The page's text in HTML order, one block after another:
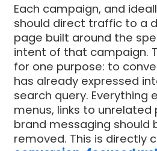
Each campaign, and
should direct traffic to a
page built around the
intent of that campaign.
for one purpose: to
has already expressed
search query. Everything
menus, links to unrelated
brand messaging should
removed. This is directly